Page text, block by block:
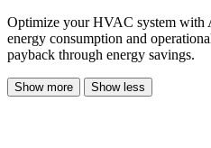
Optimize your HVAC system with
energy consumption and
payback through energy savings.
Show more Show less